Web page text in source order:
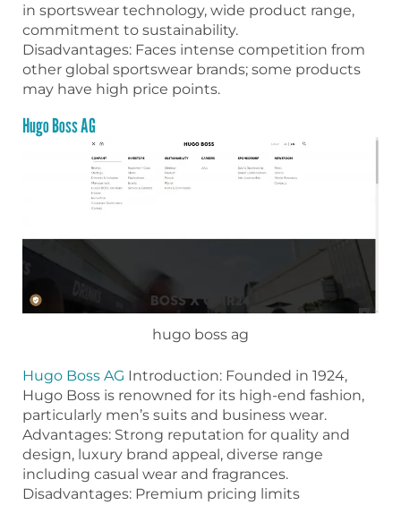
in sportswear technology, wide product range,
commitment to sustainability.
Disadvantages: Faces intense competition from
other global sportswear brands; some products
may have high price points.
Hugo Boss AG
hugo boss ag
Hugo Boss AG Introduction: Founded in 1924,
Hugo Boss is renowned for its high-end fashion,
particularly men’s suits and business wear.
Advantages: Strong reputation for quality and
design, luxury brand appeal, diverse range
including casual wear and fragrances.
Disadvantages: Premium pricing limits